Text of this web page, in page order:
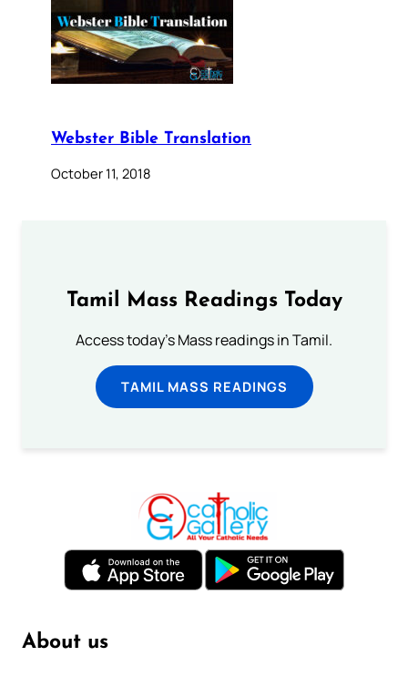
Webster Bible Translation
October 11, 2018
Tamil Mass Readings Today
Access today's Mass readings in Tamil.
TAMIL MASS READINGS
About us